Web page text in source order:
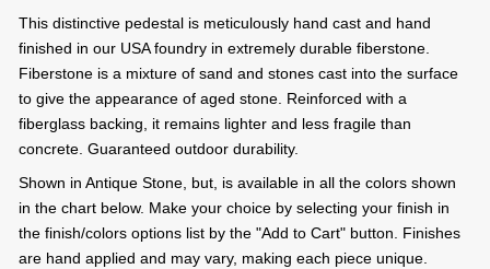
This distinctive pedestal is meticulously hand cast and hand
finished in our USA foundry in extremely durable fiberstone.
Fiberstone is a mixture of sand and stones cast into the surface
to give the appearance of aged stone. Reinforced with a
fiberglass backing, it remains lighter and less fragile than
concrete. Guaranteed outdoor durability.
Shown in Antique Stone, but, is available in all the colors shown
in the chart below. Make your choice by selecting your finish in
the finish/colors options list by the "Add to Cart" button. Finishes
are hand applied and may vary, making each piece unique.